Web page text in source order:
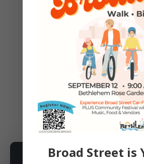
​CyclingSavvy is a course of
Bicycling Education Association
Previous Post
, CAT CO-OP ,
Broad Street is